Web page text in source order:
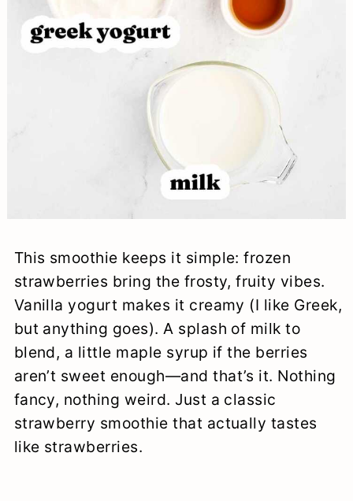
This smoothie keeps it simple: frozen
strawberries bring the frosty, fruity vibes.
Vanilla yogurt makes it creamy (I like Greek,
but anything goes). A splash of milk to
blend, a little maple syrup if the berries
aren’t sweet enough—and that’s it. Nothing
fancy, nothing weird. Just a classic
strawberry smoothie that actually tastes
like strawberries.